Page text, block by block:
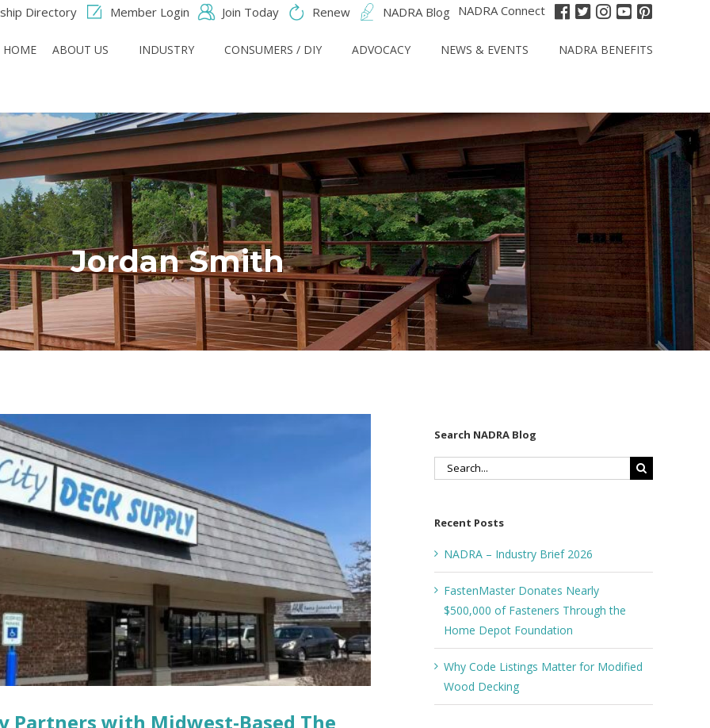
Directory Member Login Join Today Renew NADRA Blog NADRA Connect
HOME ABOUT US INDUSTRY CONSUMERS / DIY ADVOCACY NEWS & EVENTS NADRA BENEFITS
Jordan Smith
Partners with Midwest-Based The
Search NADRA Blog
Search
Recent Posts
NADRA – Industry Brief 2026
FastenMaster Donates Nearly
$500,000 of Fasteners Through the
Home Depot Foundation
Why Code Listings Matter for Modified
Wood Decking